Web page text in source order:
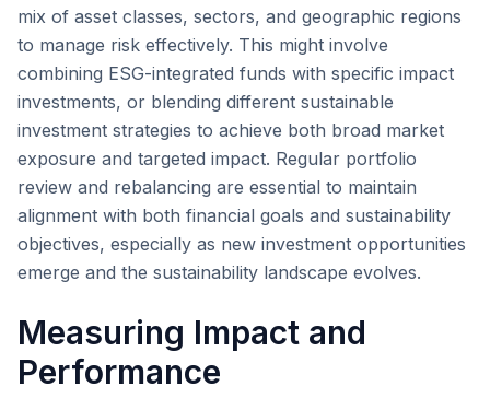
mix of asset classes, sectors, and geographic regions
to manage risk effectively. This might involve
combining ESG-integrated funds with specific impact
investments, or blending different sustainable
investment strategies to achieve both broad market
exposure and targeted impact. Regular portfolio
review and rebalancing are essential to maintain
alignment with both financial goals and sustainability
objectives, especially as new investment opportunities
emerge and the sustainability landscape evolves.
Measuring Impact and
Performance